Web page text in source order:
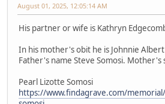
August 01, 2025, 12:05:14 AM
His partner or wife is Kathryn
In his mother's obit he is Johnnie
Father's name Steve Somosi. Mother's
Pearl Lizotte Somosi
https://www.findagrave.com/